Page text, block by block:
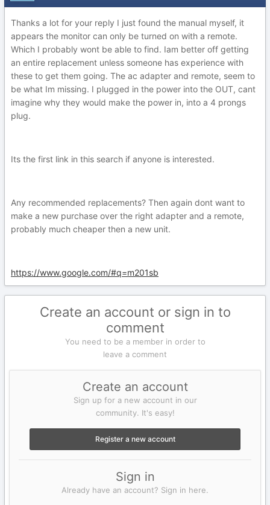
Thanks a lot for your reply I just found the manual myself, it
appears the monitor can only be turned on with a remote.
Which I probably wont be able to find. Iam better off getting
an entire replacement unless someone has experience with
these to get them going. The ac adapter and remote, seem to
be what Im missing. I plugged in the power into the OUT, cant
imagine why they would make the power in, into a 4 prongs
plug.
Its the first link in this search if anyone is interested.
Any recommended replacements? Then again dont want to
make a new purchase over the right adapter and a remote,
probably much cheaper then a new unit.
https://www.google.com/#q=m201sb
Create an account or sign in to
comment
You need to be a member in order to
leave a comment
Create an account
Sign up for a new account in our
community. It's easy!
Register a new account
Sign in
Already have an account? Sign in here.